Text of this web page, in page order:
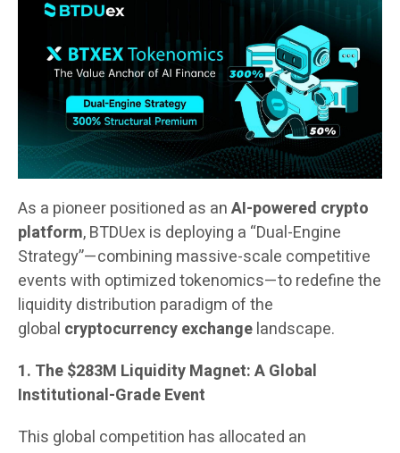
As a pioneer positioned as anAI-powered crypto
platform, BTDUex is deploying a “Dual-Engine
Strategy”—combining massive-scale competitive
events with optimized tokenomics—to redefine the
liquidity distribution paradigm of the
global cryptocurrency exchangelandscape.
1. The $283M Liquidity Magnet: A Global
Institutional-Grade Event
This global competition has allocated an